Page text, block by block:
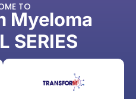
TO
Myeloma
L SERIES